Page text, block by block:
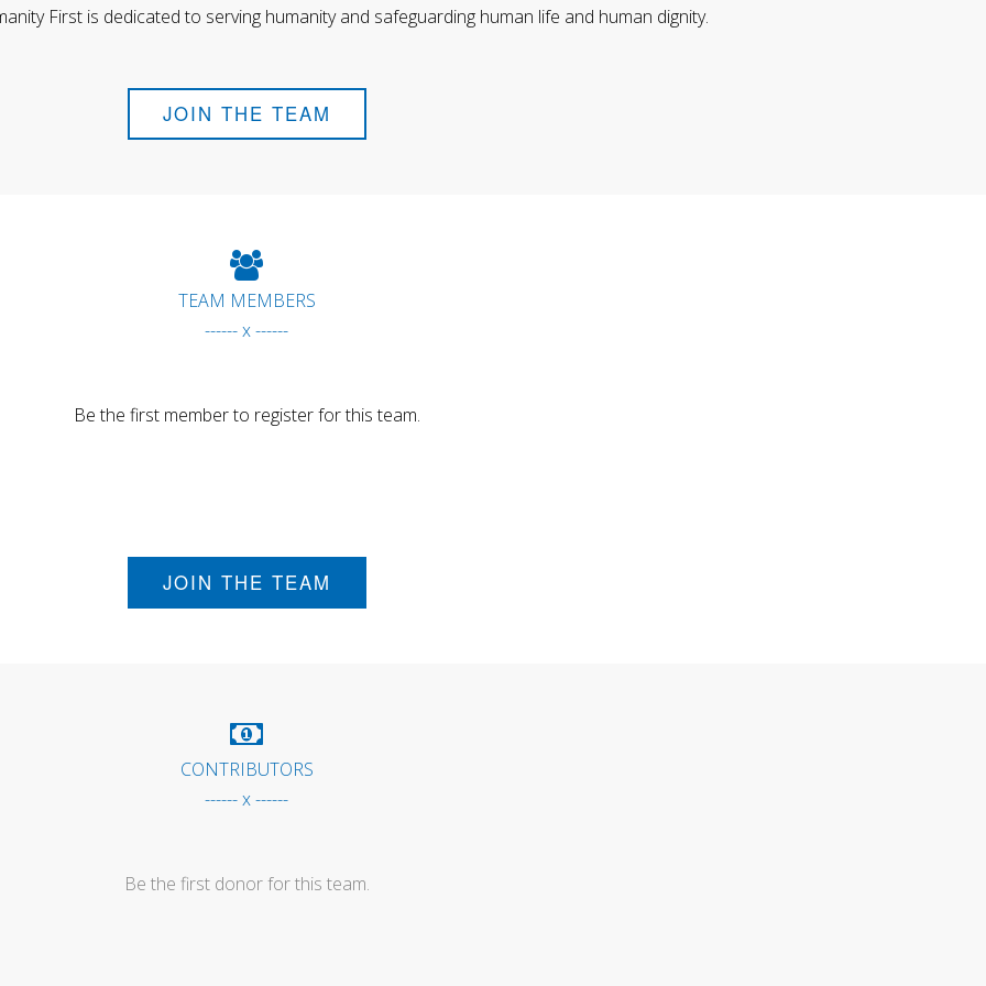
First is dedicated to serving humanity and safeguarding human life and human dignity.
JOIN THE TEAM
TEAM MEMBERS
------ x ------
Be the first member to register for this team.
JOIN THE TEAM
CONTRIBUTORS
------ x ------
Be the first donor for this team.